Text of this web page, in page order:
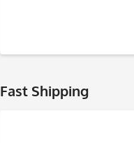
Fast Shipping